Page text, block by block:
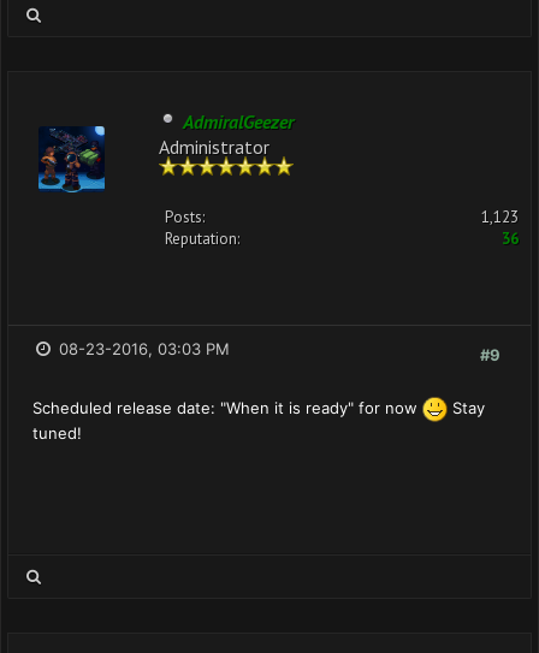
AdmiralGeezer
Administrator
Posts:
1,123
Reputation:
36
#9
08-23-2016, 03:03 PM
Scheduled release date: "When it is ready" for now
Stay
tuned!